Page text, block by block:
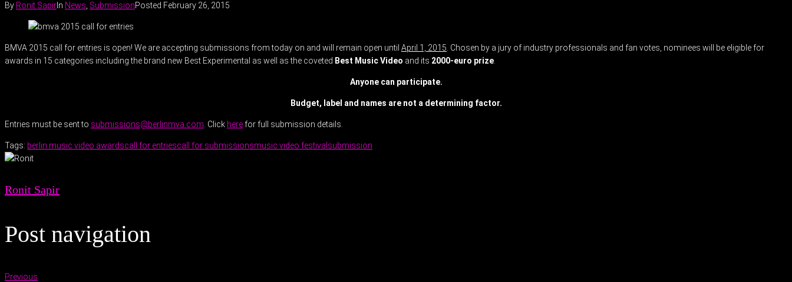
By Ronit Sapir In News SubmissionPosted February 26, 2015
BMVA 2015 call for entries is open! We are accepting submissions from today on and will remain open until April 1, 2015 . Chosen by a jury of industry professionals and fan votes, nominees will be eligible for
awards in 15 categories including the brand new Best Experimental as well as the coveted Best Music Video and its 2000-euro prize
Anyone can participate.
Budget, label and names are not a determining factor.
Entries must be sent to submissions@berlinmva.com . Click herefor full submission details.
Tags: berlin music video awardscall for entriescall for submissionsmusic video festival submission
Ronit Sapir
Post navigation
Previous